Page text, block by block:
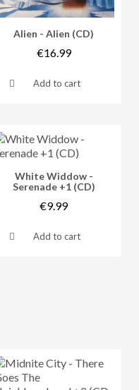
Vorschau
Alien - Alien (CD)
€16.99
Add to cart
Vorschau
White Widdow -
Serenade +1 (CD)
€9.99
Add to cart